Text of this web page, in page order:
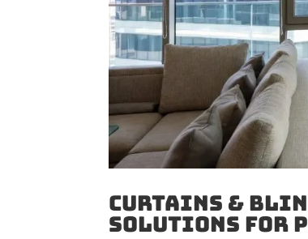
Curtains &
Solutions for